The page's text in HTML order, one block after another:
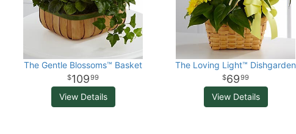
The Gentle Blossoms™ Basket
10999
View Details
The Loving Light™ Dishgarden
6999
View Details